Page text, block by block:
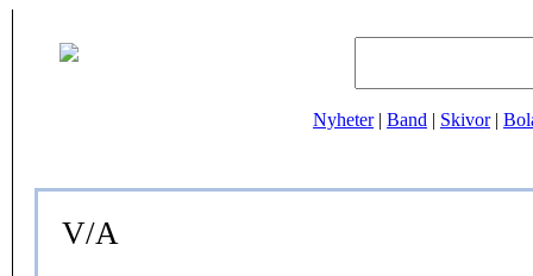
Nyheter| Band | Skivor|
V/A